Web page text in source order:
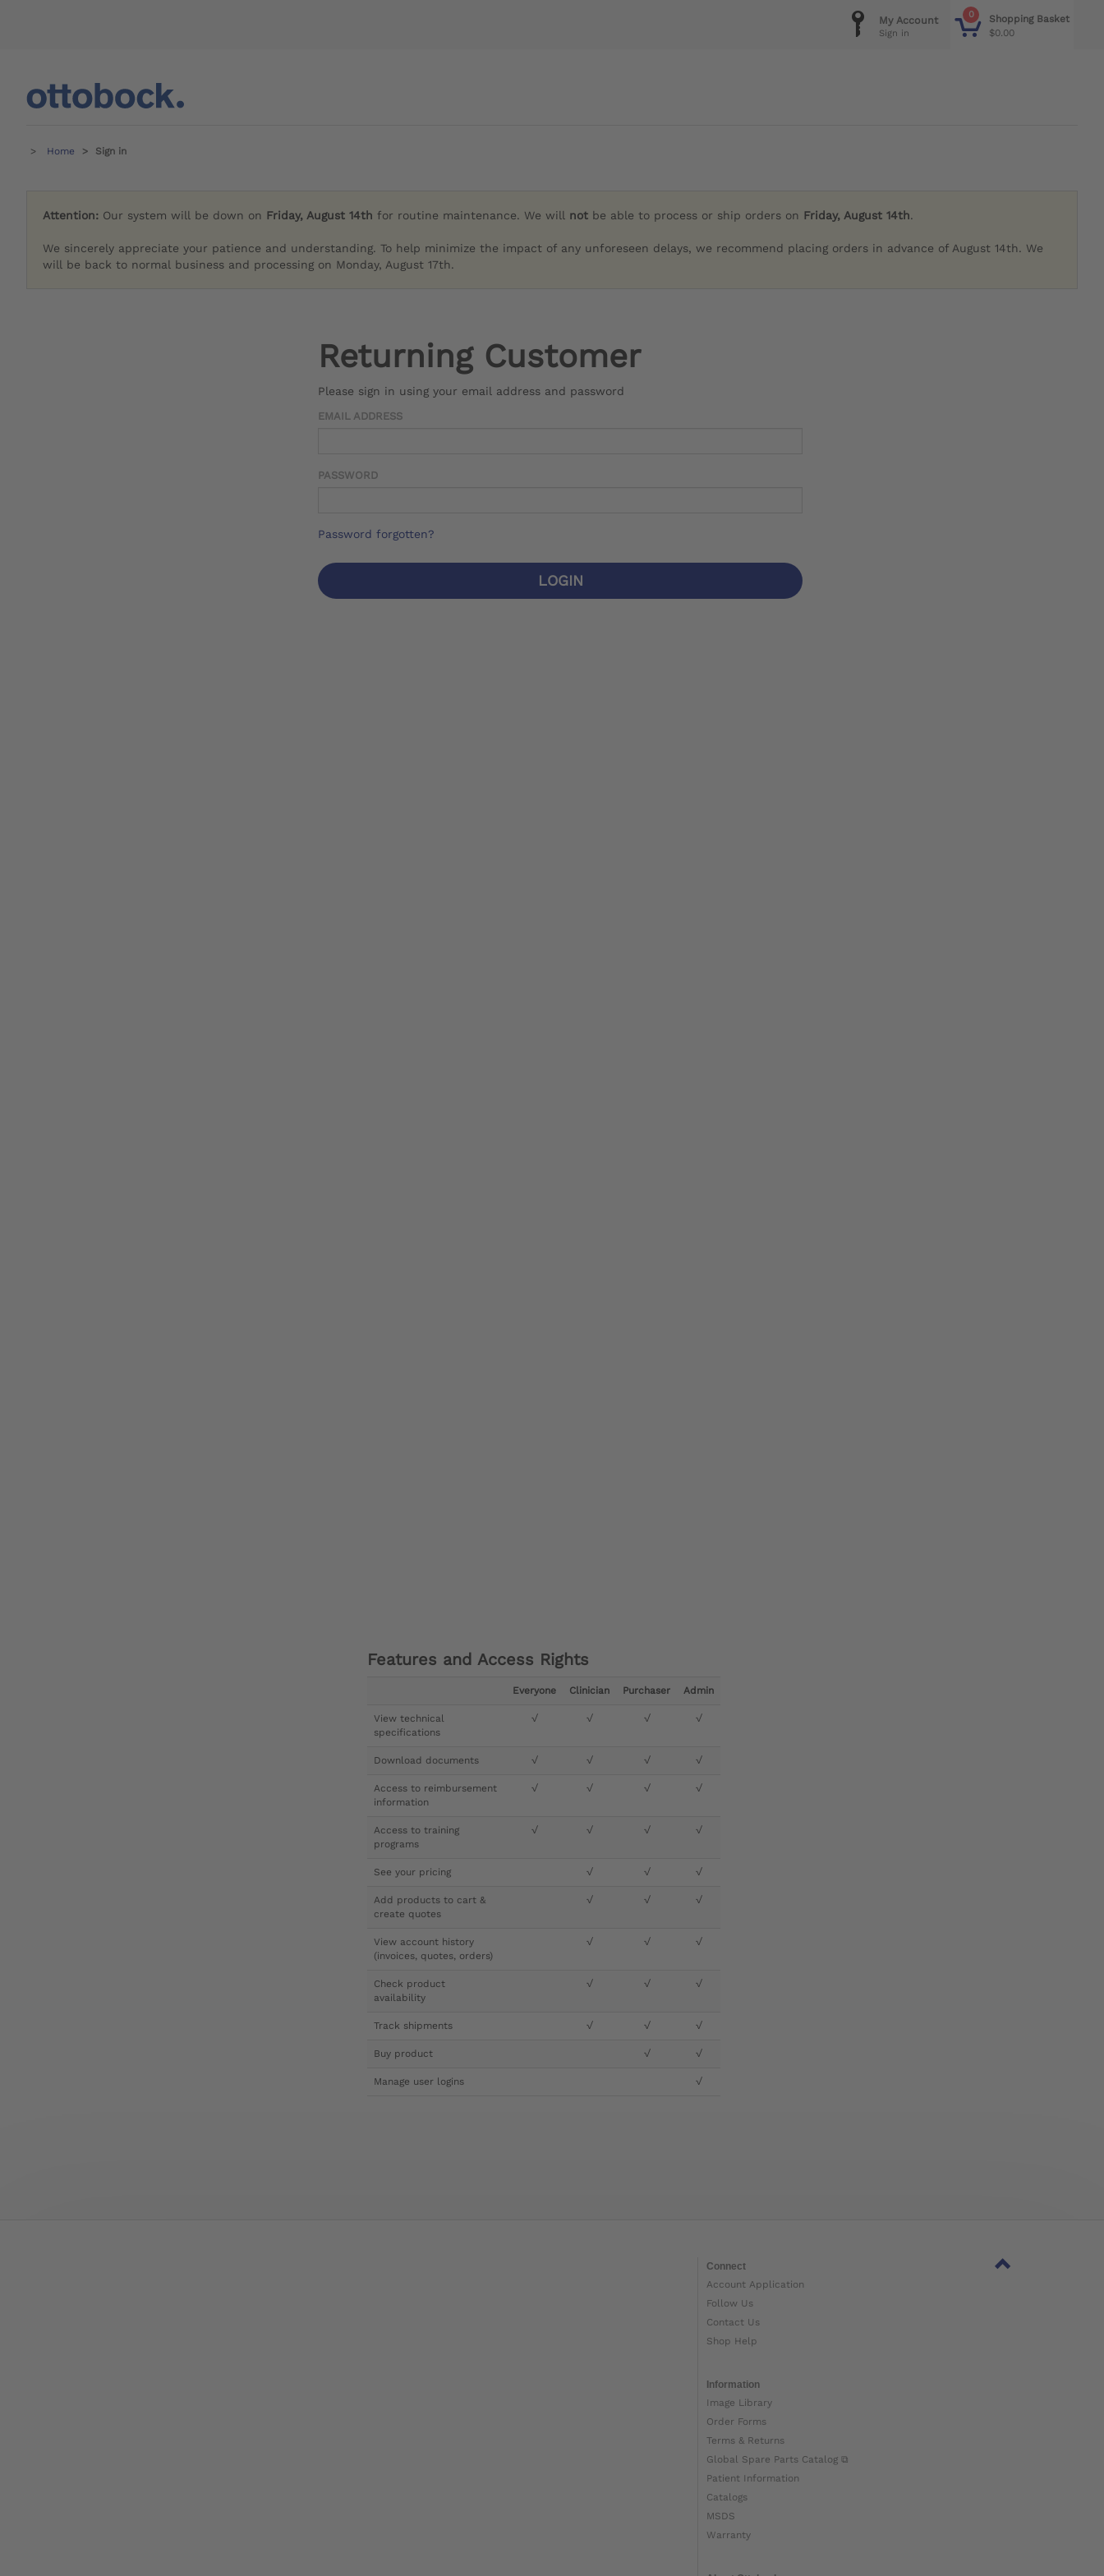
0
Shopping Basket
$0.00
My Account
Sign in
Home Sign in
Attention: Our system will be down on Friday, August 14th for routine maintenance. We will not be able to process or ship orders on Friday, August 14th.
We sincerely appreciate your patience and understanding. To help minimize the impact of any unforeseen delays, we recommend placing orders in advance of August 14th. We
will be back to normal business and processing on Monday, August 17th.
Returning Customer
Please sign in using your email address and password
EMAIL ADDRESS
PASSWORD
Password forgotten?
LOGIN
Features and Access Rights
Everyone Clinician Purchaser Admin
View technical
specifications
√ √ √ √
Download documents √ √ √ √
Access to reimbursement
information
√ √ √ √
Access to training
programs
√ √ √ √
See your pricing √ √ √
Add products to cart &
create quotes
√ √ √
View account history
(invoices, quotes, orders)
√ √ √
Check product
availability
√ √ √
Track shipments √ √ √
Buy product √ √
Manage user logins √
Connect
Account Application
Follow Us
Contact Us
Shop Help
Information
Image Library
Order Forms
Terms & Returns
Global Spare Parts Catalog ⧉
Patient Information
Catalogs
MSDS
Warranty